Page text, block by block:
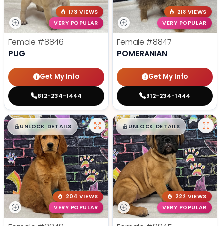
173 VIEWS
VERY POPULAR
Female #8846
PUG
Get My Info
812-234-1444
218 VIEWS
VERY POPULAR
Female #8847
POMERANIAN
Get My Info
812-234-1444
$█,█99
UNLOCK DETAILS
204 VIEWS
VERY POPULAR
$█,█99
UNLOCK DETAILS
222 VIEWS
VERY POPULAR